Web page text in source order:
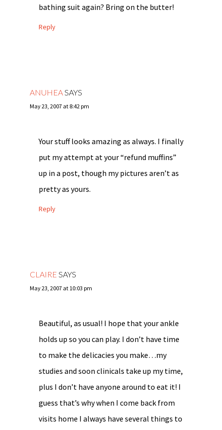
bathing suit again? Bring on the butter!
Reply
ANUHEASAYS
May 23, 2007 at 8:42 pm
Your stuff looks amazing as always. I finally
put my attempt at your “refund muffins”
up in a post, though my pictures aren’t as
pretty as yours.
Reply
CLAIRE SAYS
May 23, 2007 at 10:03 pm
Beautiful, as usual! I hope that your ankle
holds up so you can play. I don’t have time
to make the delicacies you make…my
studies and soon clinicals take up my time,
plus I don’t have anyone around to eat it! I
guess that’s why when I come back from
visits home I always have several things to